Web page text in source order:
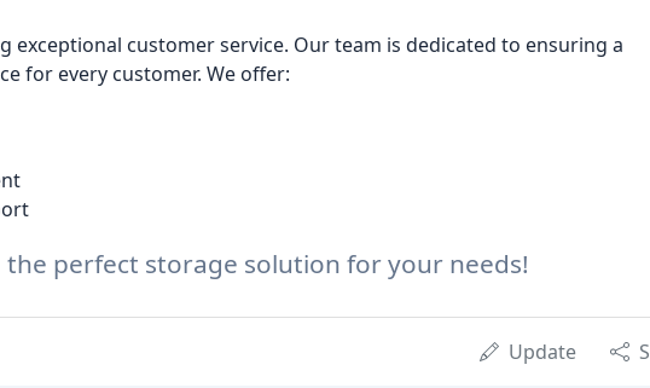
exceptional customer service. Our team is dedicated to ensuring a
for every customer. We offer:
perfect storage solution for your needs!
Update